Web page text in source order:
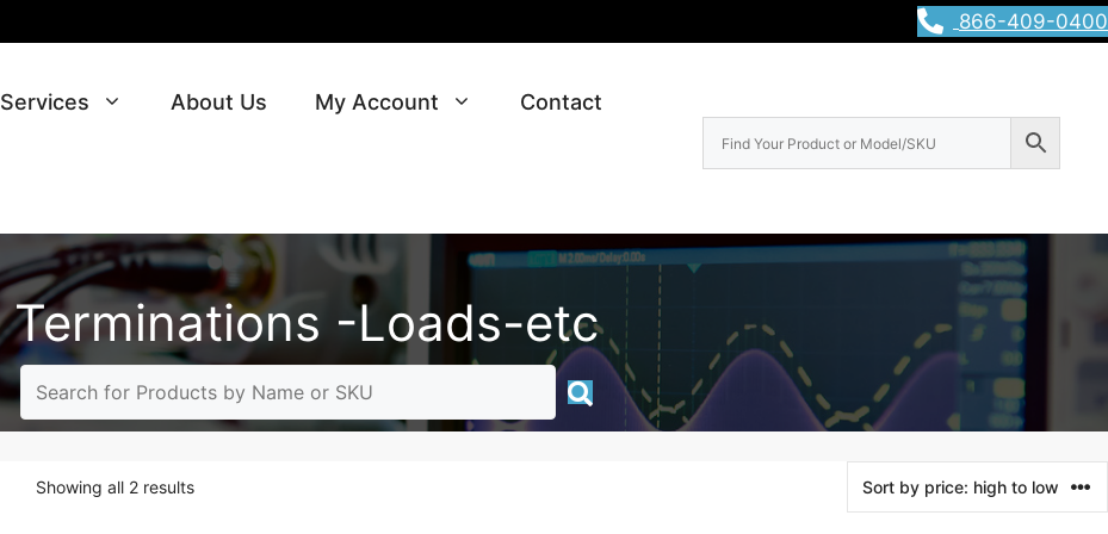
866-409-0400
Services About Us My Account Contact
Terminations -Loads-etc
Showing all 2 resultsSorted